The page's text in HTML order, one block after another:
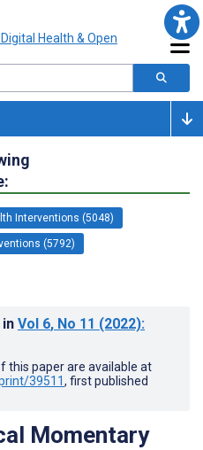
Interventions (5048)
(5792)
in Vol 6, No 11 (2022):
this paper are available at
39511, first published
Momentary